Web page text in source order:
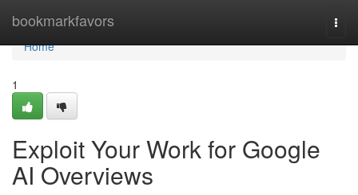
bookmarkfavors
Home
Home
1
Exploit Your Work for Google
AI Overviews